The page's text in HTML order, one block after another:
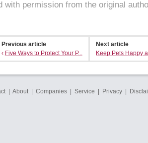
with permission from the original
Previous article
‹ Five Ways to Protect Your P...
Next article
Keep Pets Happy
| About| Companies Service Privacy